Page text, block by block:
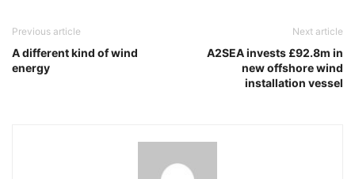
Previous article
A different kind of wind
energy
Next article
A2SEA invests £92.8m in
new offshore wind
installation vessel